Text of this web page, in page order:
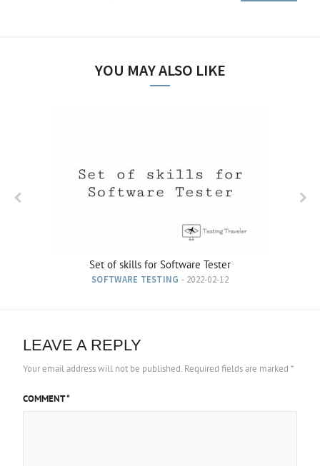
YOU MAY ALSO LIKE
Set of skills for Software Tester
SOFTWARE TESTING - 2022-02-12
LEAVE A REPLY
Your email address will not be published. Required fields are marked *
COMMENT*